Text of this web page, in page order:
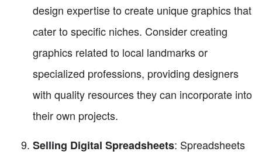
design expertise to create unique graphics that
cater to specific niches. Consider creating
graphics related to local landmarks or
specialized professions, providing designers
with quality resources they can incorporate into
their own projects.
Selling Digital Spreadsheets: Spreadsheets